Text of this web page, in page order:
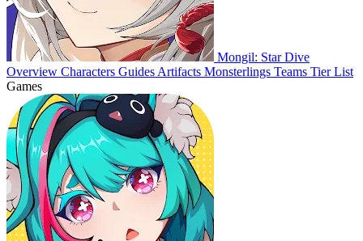
Mongil: Star Dive
Overview Characters Guides Artifacts Monsterlings Teams Tier List
Games